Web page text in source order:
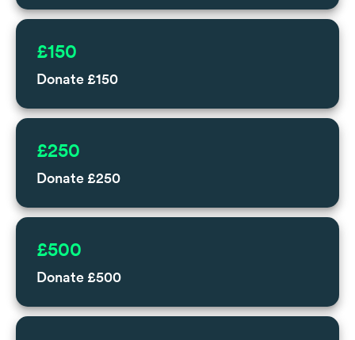
Donate £150
£150
Donate £250
£250
Donate £500
£500